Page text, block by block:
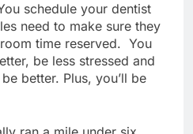
schedule your dentist
need to make sure they
time reserved. You
be less stressed and
better. Plus, you’ll be